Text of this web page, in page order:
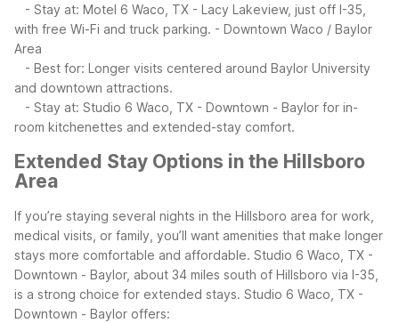
- Stay at: Motel 6 Waco, TX - Lacy Lakeview, just off I-35,
with free Wi-Fi and truck parking. - Downtown Waco / Baylor
Area
- Best for: Longer visits centered around Baylor University
and downtown attractions.
- Stay at: Studio 6 Waco, TX - Downtown - Baylor for in-
room kitchenettes and extended-stay comfort.
Extended Stay Options in the Hillsboro
Area
If you’re staying several nights in the Hillsboro area for work,
medical visits, or family, you’ll want amenities that make longer
stays more comfortable and affordable. Studio 6 Waco, TX -
Downtown - Baylor, about 34 miles south of Hillsboro via I-35,
is a strong choice for extended stays. Studio 6 Waco, TX -
Downtown - Baylor offers: